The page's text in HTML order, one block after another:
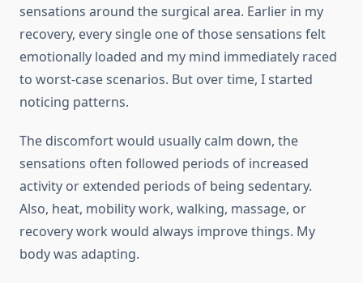
sensations around the surgical area. Earlier in my
recovery, every single one of those sensations felt
emotionally loaded and my mind immediately raced
to worst-case scenarios. But over time, I started
noticing patterns.
The discomfort would usually calm down, the
sensations often followed periods of increased
activity or extended periods of being sedentary.
Also, heat, mobility work, walking, massage, or
recovery work would always improve things. My
body was adapting.